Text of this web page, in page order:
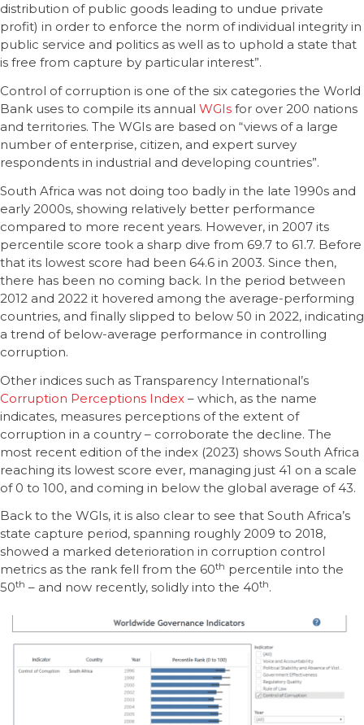
distribution of public goods leading to undue private
profit) in order to enforce the norm of individual integrity in
public service and politics as well as to uphold a state that
is free from capture by particular interest”.
Control of corruption is one of the six categories the World
Bank uses to compile its annual WGIs for over 200 nations
and territories. The WGIs are based on “views of a large
number of enterprise, citizen, and expert survey
respondents in industrial and developing countries”.
South Africa was not doing too badly in the late 1990s and
early 2000s, showing relatively better performance
compared to more recent years. However, in 2007 its
percentile score took a sharp dive from 69.7 to 61.7. Before
that its lowest score had been 64.6 in 2003. Since then,
there has been no coming back. In the period between
2012 and 2022 it hovered among the average-performing
countries, and finally slipped to below 50 in 2022, indicating
a trend of below-average performance in controlling
corruption.
Other indices such as Transparency International’s
Corruption Perceptions Index – which, as the name
indicates, measures perceptions of the extent of
corruption in a country – corroborate the decline. The
most recent edition of the index (2023) shows South Africa
reaching its lowest score ever, managing just 41 on a scale
of 0 to 100, and coming in below the global average of 43.
Back to the WGIs, it is also clear to see that South Africa’s
state capture period, spanning roughly 2009 to 2018,
showed a marked deterioration in corruption control
metrics as the rank fell from the 60th percentile into the
50th – and now recently, solidly into the 40th.